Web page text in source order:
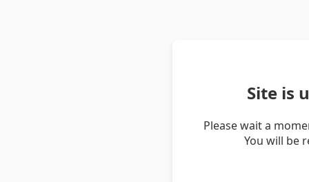
Site is
Please wait a
You will be